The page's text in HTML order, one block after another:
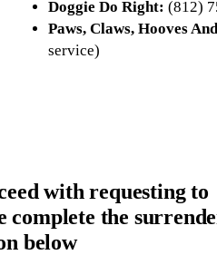
Doggie Do Right: (812)
Paws, Claws, Hooves
service)
with requesting to
complete the
below